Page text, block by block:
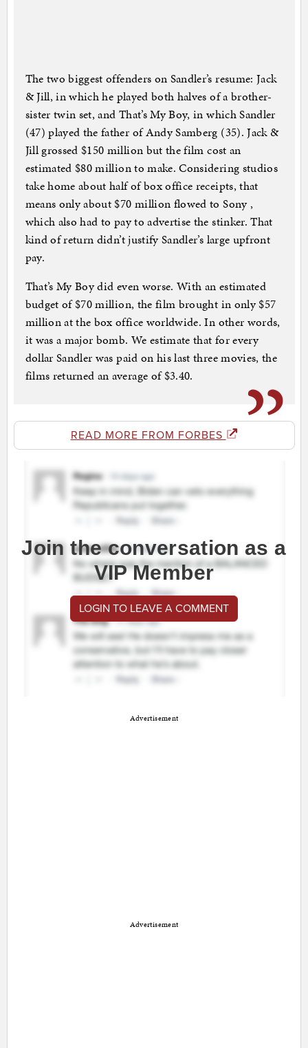
The two biggest offenders on Sandler’s resume: Jack
& Jill, in which he played both halves of a brother-
sister twin set, and That’s My Boy, in which Sandler
(47) played the father of Andy Samberg (35). Jack &
Jill grossed $150 million but the film cost an
estimated $80 million to make. Considering studios
take home about half of box office receipts, that
means only about $70 million flowed to Sony ,
which also had to pay to advertise the stinker. That
kind of return didn’t justify Sandler’s large upfront
pay.
That’s My Boy did even worse. With an estimated
budget of $70 million, the film brought in only $57
million at the box office worldwide. In other words,
it was a major bomb. We estimate that for every
dollar Sandler was paid on his last three movies, the
films returned an average of $3.40.
READ MORE FROM FORBES
Join the conversation as a
VIP Member
LOGIN TO LEAVE A COMMENT
Advertisement
Advertisement